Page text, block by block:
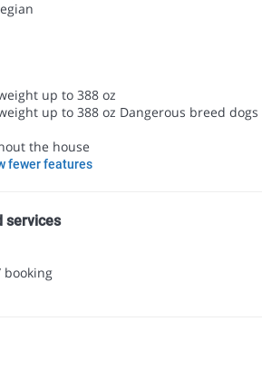
up to 388 oz
up to 388 oz Dangerous breed dogs
the house
fewer features
services
booking